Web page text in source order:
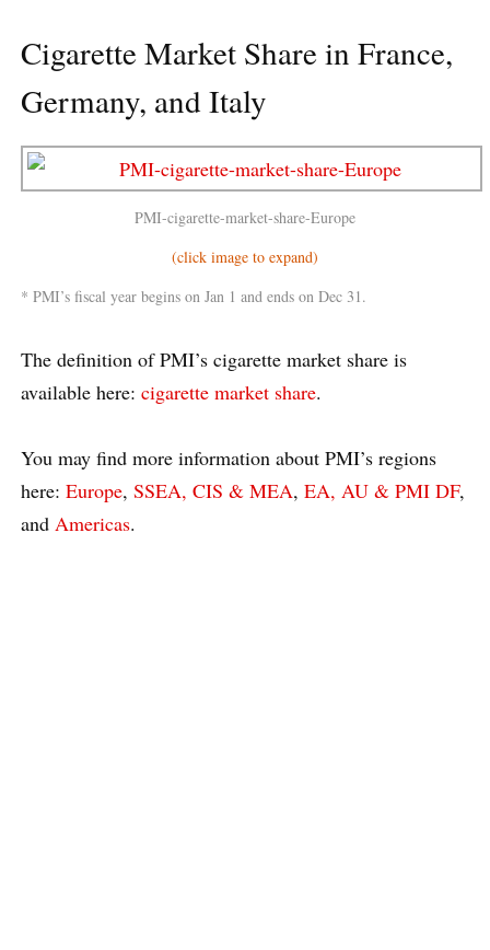
Cigarette Market Share in France,
Germany, and Italy
PMI-cigarette-market-share-Europe
(click image to expand)
* PMI’s fiscal year begins on Jan 1 and ends on Dec 31.
The definition of PMI’s cigarette market share is
available here: cigarette market share.
You may find more information about PMI’s regions
here: Europe, SSEA, CIS & MEA, EA, AU & PMI DF,
and Americas.